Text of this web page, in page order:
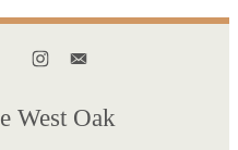
West Oak